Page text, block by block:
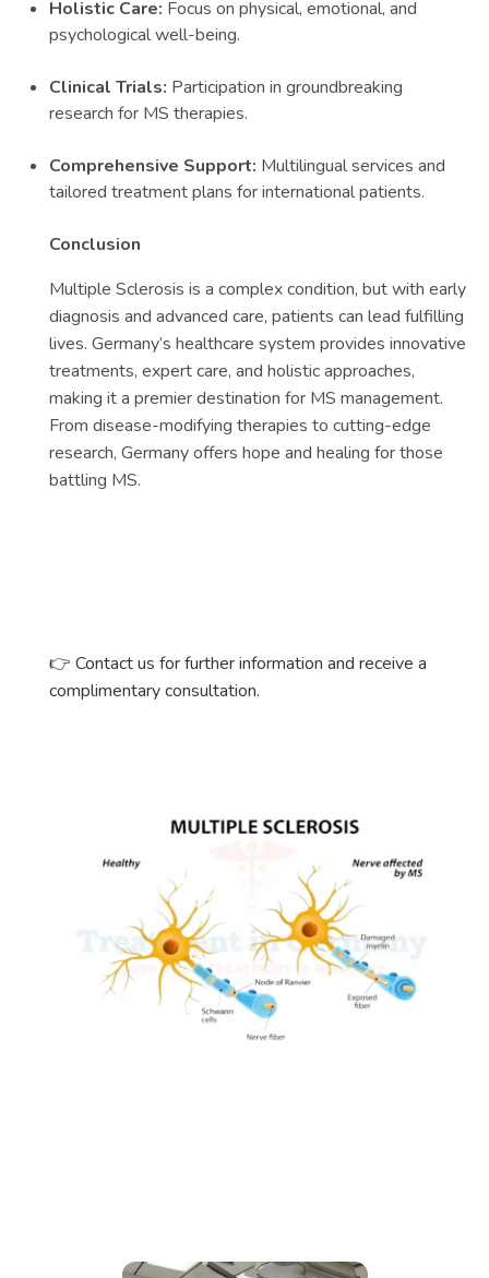
Holistic Care: Focus on physical, emotional, and
psychological well-being.
Clinical Trials: Participation in groundbreaking
research for MS therapies.
Comprehensive Support: Multilingual services and
tailored treatment plans for international patients.
Conclusion
Multiple Sclerosis is a complex condition, but with early
diagnosis and advanced care, patients can lead fulfilling
lives. Germany’s healthcare system provides innovative
treatments, expert care, and holistic approaches,
making it a premier destination for MS management.
From disease-modifying therapies to cutting-edge
research, Germany offers hope and healing for those
battling MS.
👉 Contact us for further information and receive a
complimentary consultation.